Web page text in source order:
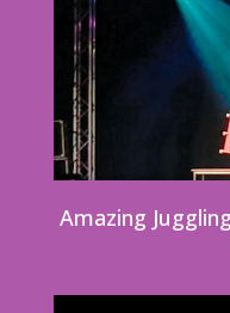
Amazing